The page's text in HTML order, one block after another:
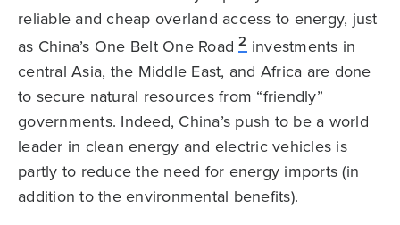
reliable and cheap overland access to energy, just
as China’s One Belt One Road 2investments in
central Asia, the Middle East, and Africa are done
to secure natural resources from “friendly”
governments. Indeed, China’s push to be a world
leader in clean energy and electric vehicles is
partly to reduce the need for energy imports (in
addition to the environmental benefits).